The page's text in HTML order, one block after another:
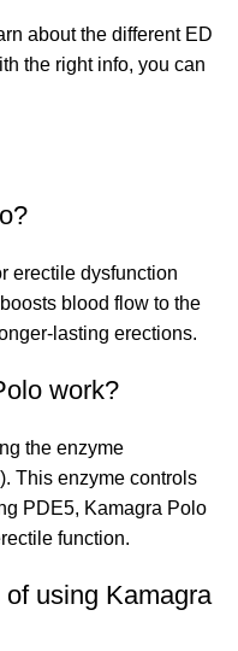
about the different ED
the right info, you can
erectile dysfunction
blood flow to the
lasting erections.
work?
the enzyme
This enzyme controls
PDE5, Kamagra Polo
function.
using Kamagra